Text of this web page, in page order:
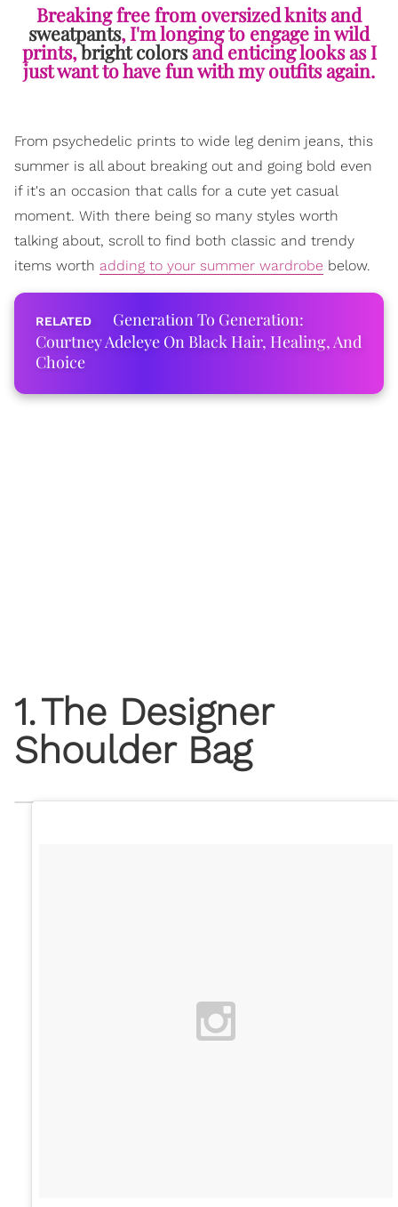
Breaking free from oversized knits and
sweatpants, I'm longing to engage in wild
prints,bright colorsand enticing looks as I
just want to have fun with my outfits again.
From psychedelic prints to wide leg denim jeans, this
summer is all about breaking out and going bold even
if it's an occasion that calls for a cute yet casual
moment. With there being so many styles worth
talking about, scroll to find both classic and trendy
items worth adding to your summer wardrobe below.
Generation To Generation:
Courtney Adeleye On Black Hair, Healing, And
Choice
1.The Designer
Shoulder Bag